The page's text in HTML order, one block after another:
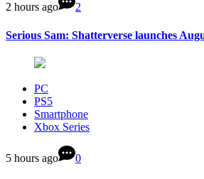
2 hours ago 2
Serious Sam: Shatterverse launches
PC
PS5
Smartphone
Xbox Series
5 hours ago 0